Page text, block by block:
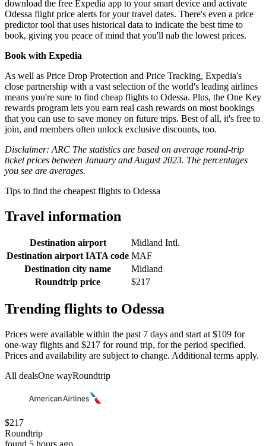
download the free Expedia app to your smart device and activate
Odessa flight price alerts for your travel dates. There's even a price
predictor tool that uses historical data to indicate the best time to
book, giving you peace of mind that you'll nab the lowest prices.
Book with Expedia
As well as Price Drop Protection and Price Tracking, Expedia's
close partnership with a vast selection of the world's leading airlines
means you're sure to find cheap flights to Odessa. Plus, the One Key
rewards program lets you earn real cash rewards on most bookings
that you can use to save money on future trips. Best of all, it's free to
join, and members often unlock exclusive discounts, too.
Disclaimer: ARC The statistics are based on average round-trip
ticket prices between January and August 2023. The percentages
you see are averages.
Tips to find the cheapest flights to Odessa
Travel information
Destination airport
Midland Intl.
Destination airport IATA code MAF
Destination city name
Midland
Roundtrip price
$217
Trending flights to Odessa
Prices were available within the past 7 days and start at $109 for
one-way flights and $217 for round trip, for the period specified.
Prices and availability are subject to change. Additional terms apply.
All dealsOne wayRoundtrip
$217
Roundtrip